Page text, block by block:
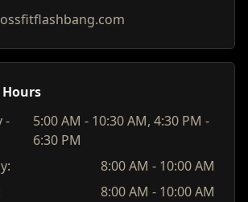
-
5:00 AM - 10:30 AM, 4:30 PM -
6:30 PM
8:00 AM - 10:00 AM
8:00 AM - 10:00 AM